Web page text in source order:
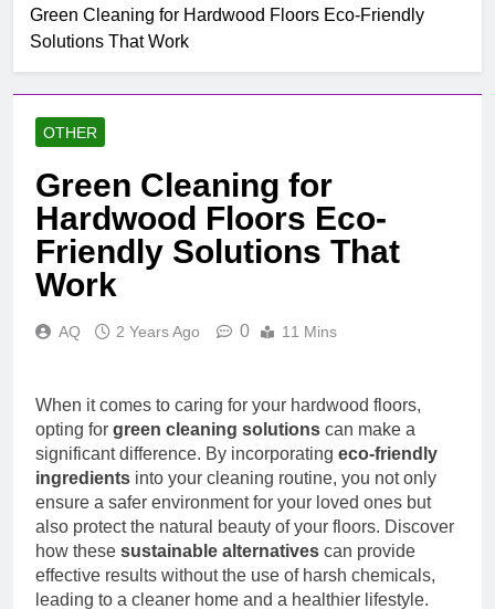
Green Cleaning for Hardwood Floors Eco-Friendly
Solutions That Work
OTHER
Green Cleaning for
Hardwood Floors Eco-
Friendly Solutions That
Work
AQ 2 Years Ago 0 11 Mins
When it comes to caring for your hardwood floors,
opting for green cleaning solutions can make a
significant difference. By incorporating eco-friendly
ingredients into your cleaning routine, you not only
ensure a safer environment for your loved ones but
also protect the natural beauty of your floors. Discover
how these sustainable alternatives can provide
effective results without the use of harsh chemicals,
leading to a cleaner home and a healthier lifestyle.